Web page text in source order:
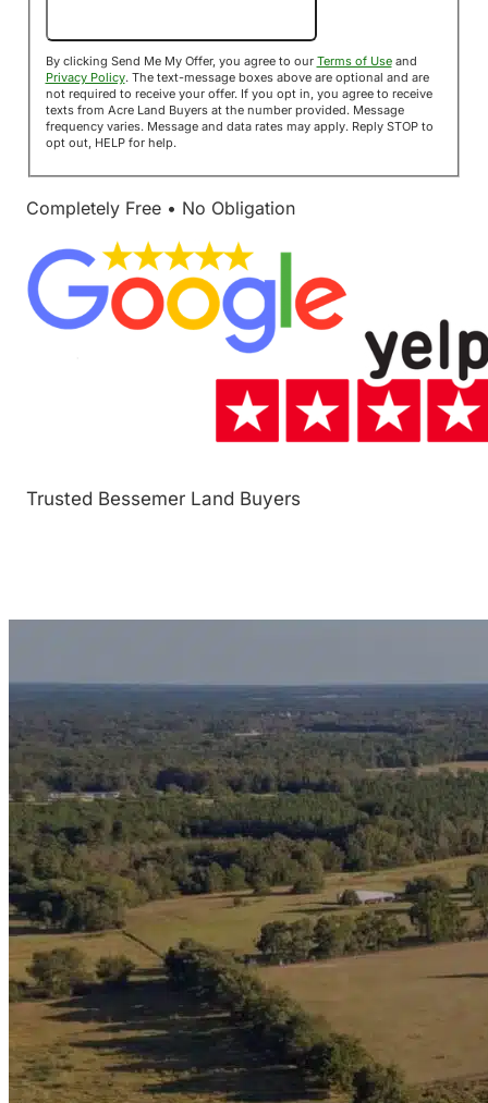
By clicking Send Me My Offer, you agree to our Terms of Useand
Privacy Policy. The text-message boxes above are optional and are
not required to receive your offer. If you opt in, you agree to receive
texts from Acre Land Buyers at the number provided. Message
frequency varies. Message and data rates may apply. Reply STOP to
opt out, HELP for help.
Completely Free • No Obligation
Trusted Bessemer Land Buyers